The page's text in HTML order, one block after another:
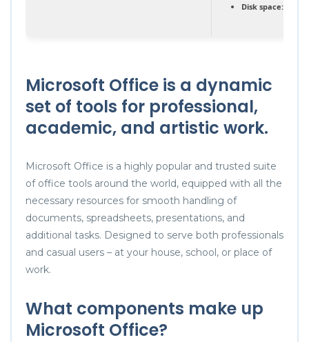
Disk space:
Microsoft Office is a dynamic
set of tools for professional,
academic, and artistic work.
Microsoft Office is a highly popular and trusted suite
of office tools around the world, equipped with all the
necessary resources for smooth handling of
documents, spreadsheets, presentations, and
additional tasks. Designed to serve both professionals
and casual users – at your house, school, or place of
work.
What components make up
Microsoft Office?